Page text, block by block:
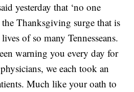
yesterday that ‘no one
Thanksgiving surge that is
of so many Tennesseans.
warning you every day for
we each took an
Much like your oath to